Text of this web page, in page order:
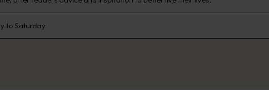
to Saturday